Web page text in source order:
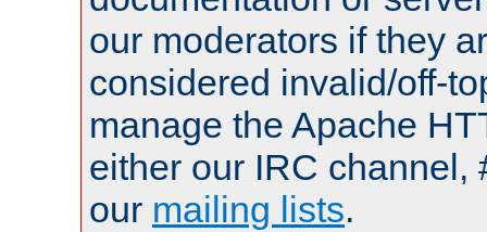
our moderators if they
considered invalid/off-
manage the Apache
either our IRC channel,
our mailing lists.